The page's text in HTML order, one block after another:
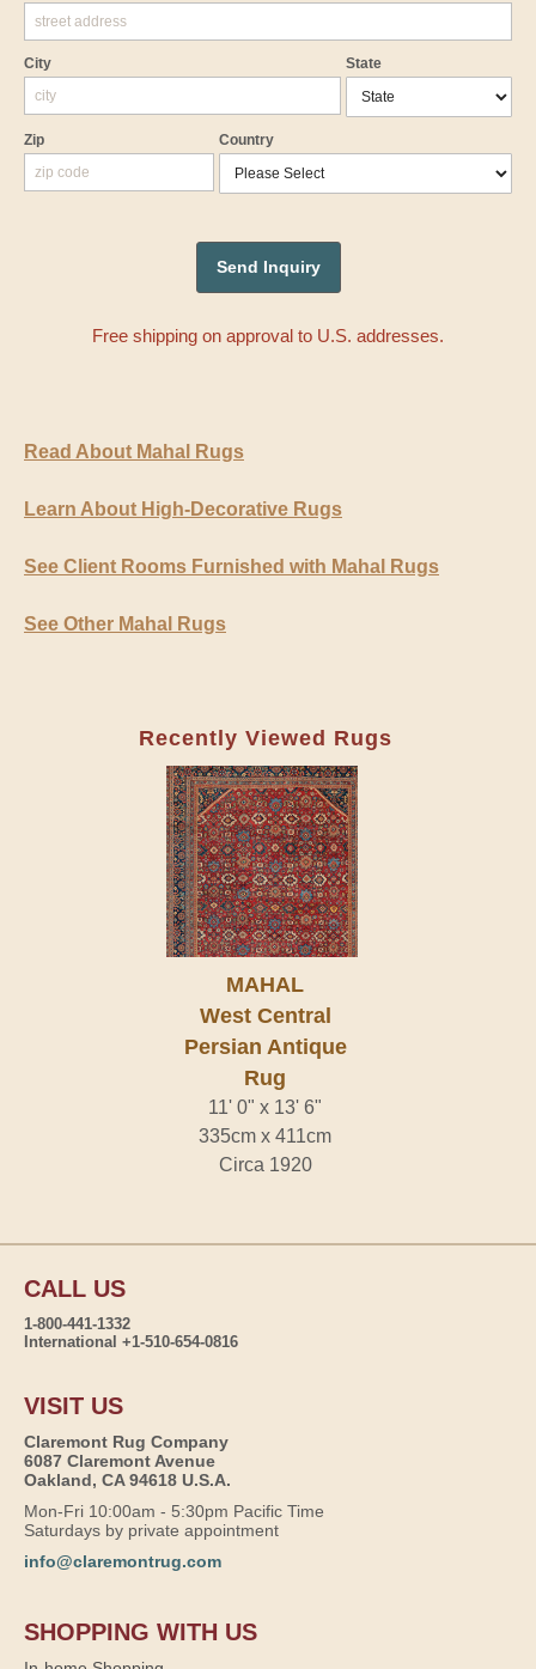
City State
Zip Country
Free shipping on approval to U.S. addresses.
Read About Mahal Rugs
Learn About High-Decorative Rugs
See Client Rooms Furnished with Mahal Rugs
See Other Mahal Rugs
Recently Viewed Rugs
MAHAL
West Central
Persian Antique
Rug
11' 0" x 13' 6"
335cm x 411cm
Circa 1920
CALL US
1-800-441-1332
International +1-510-654-0816
VISIT US
Claremont Rug Company
6087 Claremont Avenue
Oakland, CA 94618 U.S.A.
Mon-Fri 10:00am - 5:30pm Pacific Time
Saturdays by private appointment
info@claremontrug.com
SHOPPING WITH US